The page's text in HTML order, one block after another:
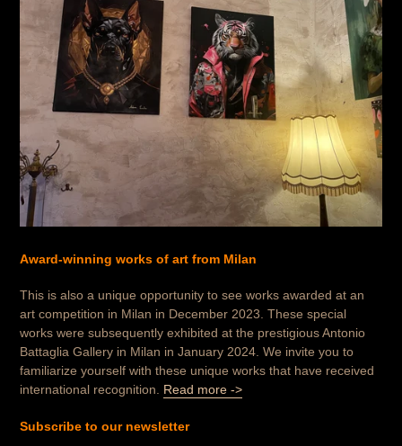
Award-winning works of art from Milan
This is also a unique opportunity to see works awarded at an
art competition in Milan in December 2023. These special
works were subsequently exhibited at the prestigious Antonio
Battaglia Gallery in Milan in January 2024. We invite you to
familiarize yourself with these unique works that have received
international recognition. Read more ->
Subscribe to our newsletter